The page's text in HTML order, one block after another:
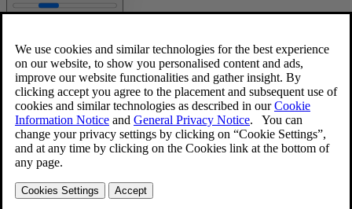
Updated 2023-06-08